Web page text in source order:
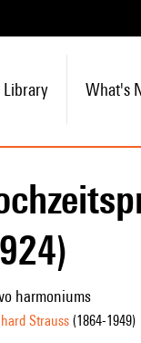
What's
harmoniums
Strauss(1864-1949)